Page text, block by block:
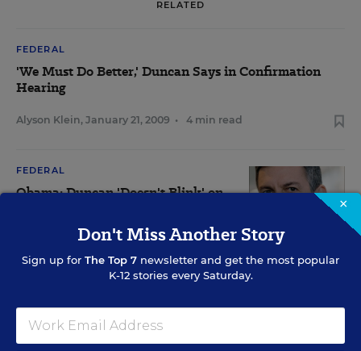
RELATED
FEDERAL
'We Must Do Better,' Duncan Says in Confirmation
Hearing
Alyson Klein, January 21, 2009 • 4 min read
FEDERAL
Obama: Duncan 'Doesn't Blink' on
Alyson Klein,David J. Hoff&Catherine Gewertz,
December 16, 2008
•
read
SPECIAL EDUCATION
Ed. Dept. Releases Rules for Parents Under IDEA
×
Don't Miss Another Story
Sign up for The Top 7 newsletter and get the most popular
K-12 stories every Saturday.